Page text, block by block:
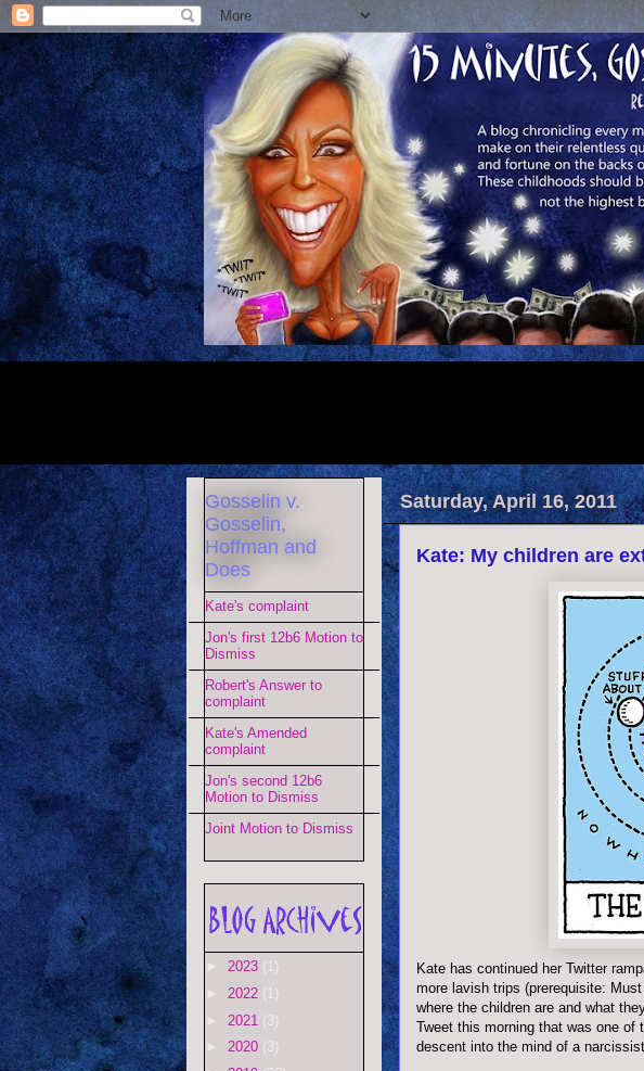
Saturday, April 16, 2011
Kate: My children are
Kate has continued her Twitter
more lavish trips (prerequisite:
where the children are and what
Tweet this morning that was one
descent into the mind of a
Gosselin v.
Gosselin,
Hoffman and
Does
Kate's complaint
Jon's first 12b6 Motion to
Dismiss
Robert's Answer to
complaint
Kate's Amended
complaint
Jon's second 12b6
Motion to Dismiss
Joint Motion to Dismiss
► 2023 (1)
► 2022 (1)
► 2021 (3)
► 2020 (3)